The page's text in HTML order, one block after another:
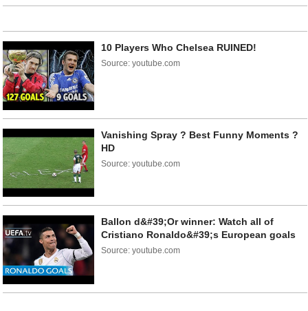
10 Players Who Chelsea RUINED!
Source: youtube.com
Vanishing Spray ? Best Funny Moments ?
HD
Source: youtube.com
Ballon d&#39;Or winner: Watch all of
Cristiano Ronaldo&#39;s European goals
Source: youtube.com